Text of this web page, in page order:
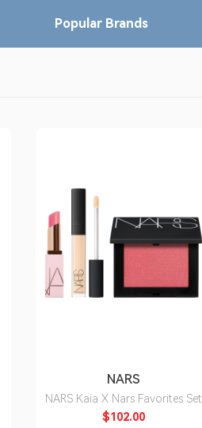
Popular Brands
NARS
NARS Kaia X Nars Favorites Set
$102.00